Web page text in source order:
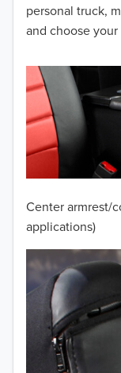
personal truck,
and choose
Center armrest/
applications)
2012
2010
2009
2008
2006
2005
2004
2003
2002